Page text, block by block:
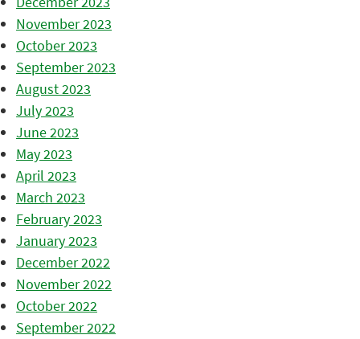
November 2023
October 2023
September 2023
August 2023
July 2023
June 2023
May 2023
April 2023
March 2023
February 2023
January 2023
December 2022
November 2022
October 2022
September 2022